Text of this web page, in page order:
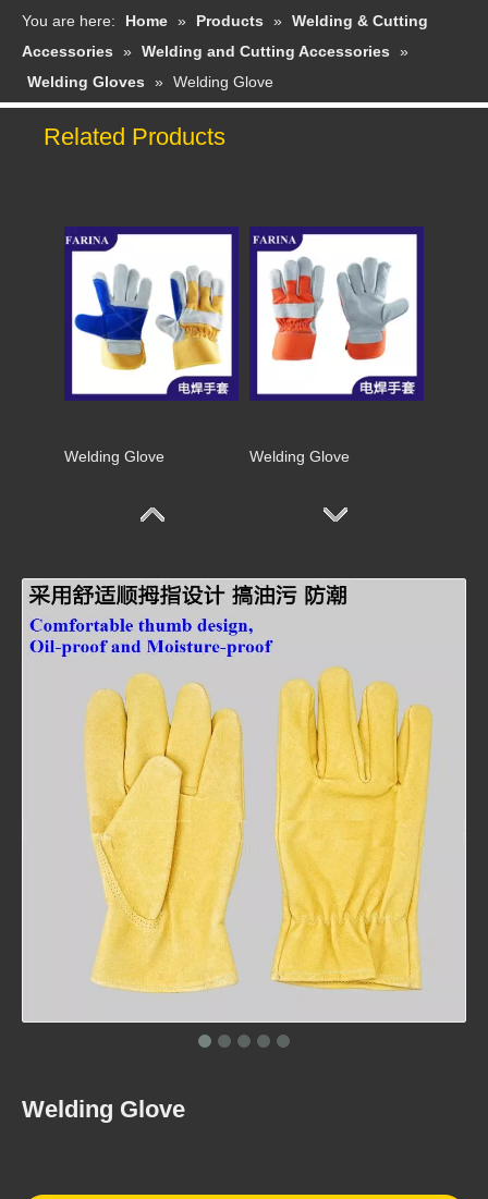
You are here: Home » Products » Welding & Cutting
Accessories
» Welding and Cutting Accessories
»
Welding Gloves
» Welding Glove
Related Products
Welding Glove
Welding Glove Welding Glove
Welding Glove Welding Glove
Welding Glove